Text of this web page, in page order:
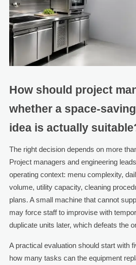
How should project
whether a space-
idea is actually
The right decision depends on more
Project managers and engineering
operating context: menu complexity,
volume, utility capacity, cleaning
plans. A small machine that cannot
may force staff to improvise with
duplicate units later, which defeats the
A practical evaluation should start with
how many tasks can the equipment